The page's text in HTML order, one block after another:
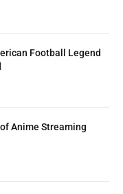
Football Legend
Anime Streaming